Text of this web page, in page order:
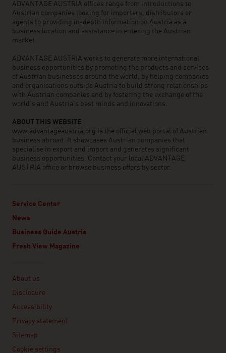
ADVANTAGE AUSTRIA offices range from introductions to
Austrian companies looking for importers, distributors or
agents to providing in-depth information on Austria as a
business location and assistance in entering the Austrian
market.
ADVANTAGE AUSTRIA works to generate more international
business opportunities by promoting the products and services
of Austrian businesses around the world, by helping companies
and organisations outside Austria to build strong relationships
with Austrian companies and by fostering the exchange of the
world’s and Austria’s best minds and innovations.
ABOUT THIS WEBSITE
www.advantageaustria.org is the official web portal of Austrian
business abroad. It showcases Austrian companies that
specialise in export and import and generates significant
business opportunities. Contact your local ADVANTAGE
AUSTRIA office or browse business offers by sector.
Service Center
News
Business Guide Austria
Fresh View Magazine
About us
Disclosure
Accessibility
Privacy statement
Sitemap
Cookie settings